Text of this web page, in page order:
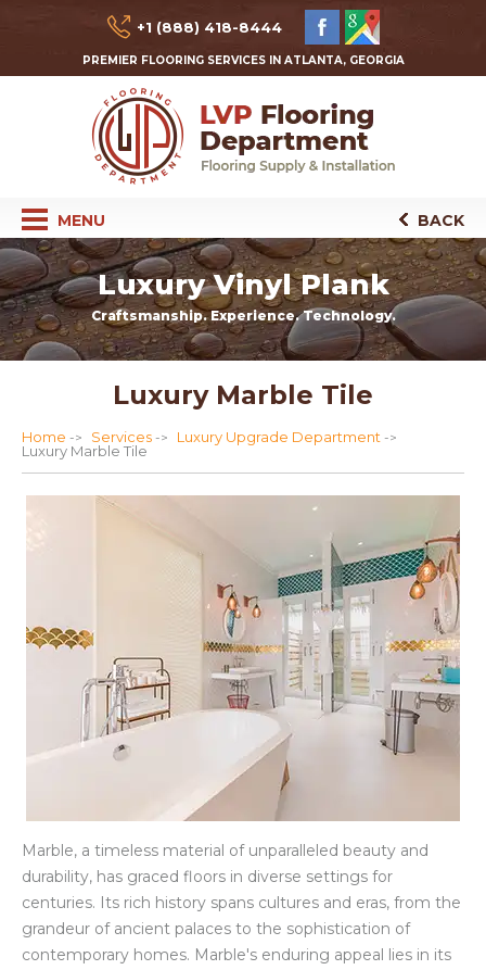
+1 (888) 418-8444
PREMIER FLOORING SERVICES IN ATLANTA, GEORGIA
MENU BACK
Luxury Vinyl Plank
Craftsmanship. Experience. Technology.
Luxury Marble Tile
Home Services
Luxury Upgrade Department
Luxury Marble Tile
Marble, a timeless material of unparalleled beauty and
durability, has graced floors in diverse settings for
centuries. Its rich history spans cultures and eras, from the
grandeur of ancient palaces to the sophistication of
contemporary homes. Marble's enduring appeal lies in its